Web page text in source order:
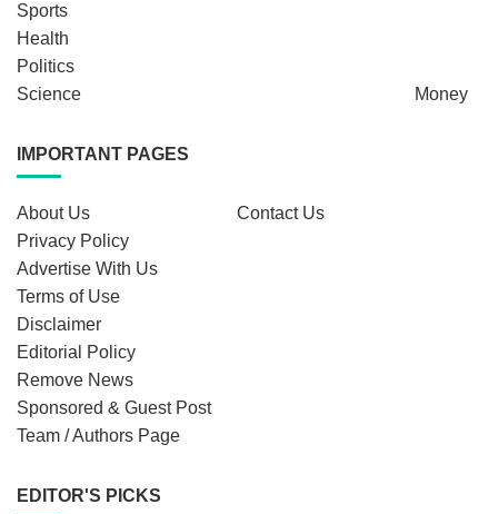
Sports
Health
Politics
Science
Money
IMPORTANT PAGES
About Us
Contact Us
Privacy Policy
Advertise With Us
Terms of Use
Disclaimer
Editorial Policy
Remove News
Sponsored & Guest Post
Team / Authors Page
EDITOR'S PICKS